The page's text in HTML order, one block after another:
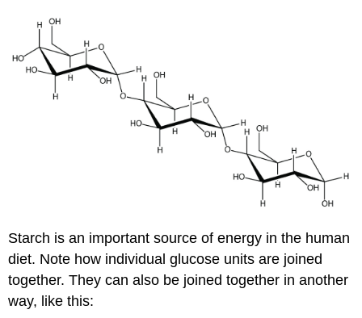
Starch is an important source of energy in the human
diet. Note how individual glucose units are joined
together. They can also be joined together in another
way, like this: